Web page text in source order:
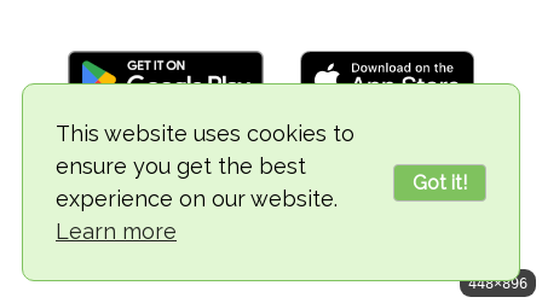
This website uses cookies to
ensure you get the best
experience on our website.
Learn more
Got it!
© 2018-2026 TheVegCat